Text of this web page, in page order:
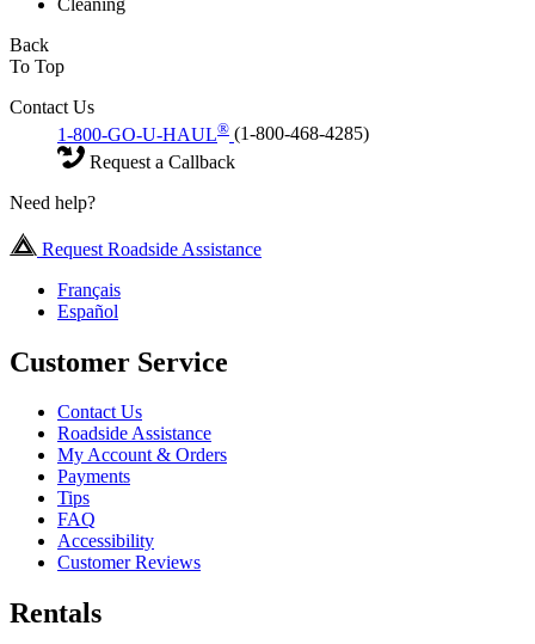
Cleaning
Back
To Top
Contact Us
1-800-GO-U-HAUL® (1-800-468-4285)
Request a Callback
Need help?
Request Roadside Assistance
Français
Español
Customer Service
Contact Us
Roadside Assistance
My Account & Orders
Payments
Tips
FAQ
Accessibility
Customer Reviews
Rentals